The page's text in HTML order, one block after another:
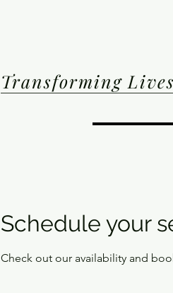
Transforming
Schedule your
Check out our availability and